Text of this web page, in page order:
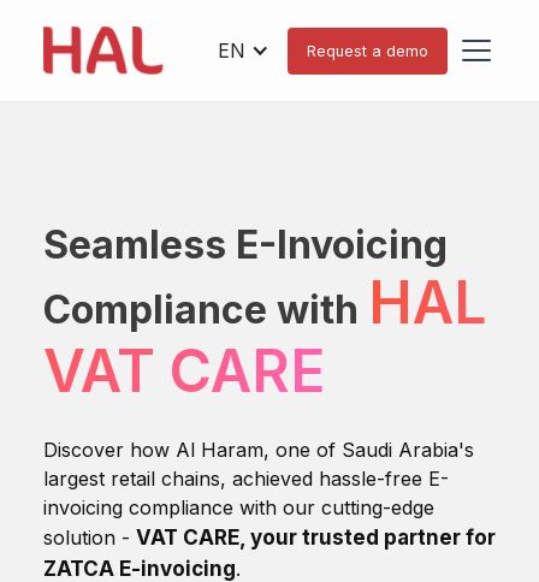
EN Request a demo
Seamless E-Invoicing
Compliance with HAL
VAT CARE
Discover how Al Haram, one of Saudi Arabia's
largest retail chains, achieved hassle-free E-
invoicing compliance with our cutting-edge
solution - VAT CARE, your trusted partner for
ZATCA E-invoicing.